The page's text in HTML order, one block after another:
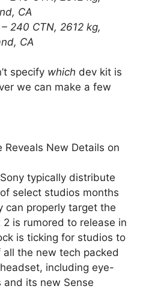
CA
– 240 CTN, 2612 kg,
CA
specify which dev kit is
we can make a few
Reveals New Details on
typically distribute
select studios months
can properly target the
2 is rumored to release in
is ticking for studios to
the new tech packed
including eye-
its new Sense